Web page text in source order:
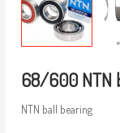
68/600 NTN
NTN ball bearing